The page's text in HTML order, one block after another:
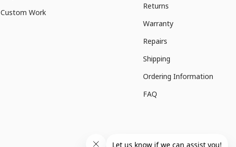
Custom Work
Returns
Warranty
Repairs
Shipping
Ordering Information
FAQ